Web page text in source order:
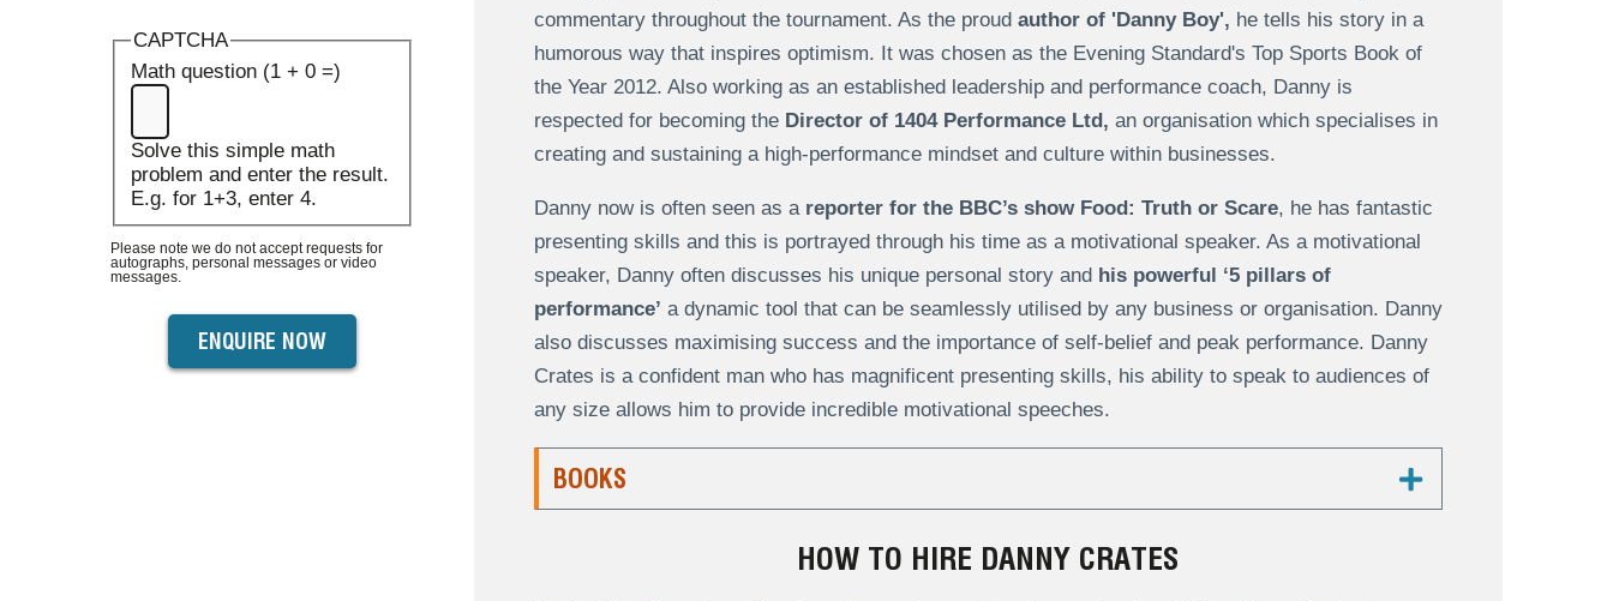
CAPTCHA
Math question (1 + 0 =)
Solve this simple math
problem and enter the result.
E.g. for 1+3, enter 4.
Please note we do not accept requests for
autographs, personal messages or video
messages.
commentary throughout the tournament. As the proud author of 'Danny Boy', he tells his story in a
humorous way that inspires optimism. It was chosen as the Evening Standard's Top Sports Book of
the Year 2012. Also working as an established leadership and performance coach, Danny is
respected for becoming theDirector of 1404 Performance Ltd, an organisation which specialises in
creating and sustaining a high-performance mindset and culture within businesses.
Danny now is often seen as a reporter for the BBC’s show Food: Truth or Scare, he has fantastic
presenting skills and this is portrayed through his time as a motivational speaker. As a motivational
speaker, Danny often discusses his unique personal story and his powerful ‘5 pillars of
performance’ a dynamic tool that can be seamlessly utilised by any business or organisation. Danny
also discusses maximising success and the importance of self-belief and peak performance. Danny
Crates is a confident man who has magnificent presenting skills, his ability to speak to audiences of
any size allows him to provide incredible motivational speeches.
BOOKS
HOW TO HIRE DANNY CRATES